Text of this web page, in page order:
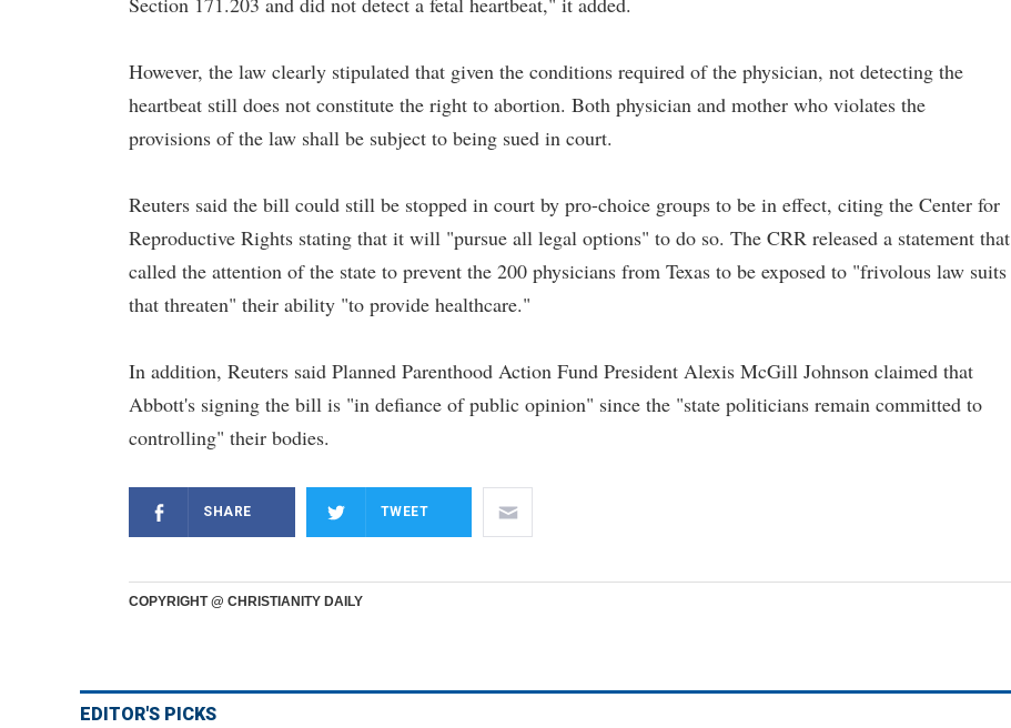
However, the law clearly stipulated that given the conditions required of the physician, not detecting the
heartbeat still does not constitute the right to abortion. Both physician and mother who violates the
provisions of the law shall be subject to being sued in court.
Reuters said the bill could still be stopped in court by pro-choice groups to be in effect, citing the Center for
Reproductive Rights stating that it will "pursue all legal options" to do so. The CRR released a statement that
called the attention of the state to prevent the 200 physicians from Texas to be exposed to "frivolous law suits
that threaten" their ability "to provide healthcare."
In addition, Reuters said Planned Parenthood Action Fund President Alexis McGill Johnson claimed that
Abbott's signing the bill is "in defiance of public opinion" since the "state politicians remain committed to
controlling" their bodies.
SHARE TWEET
COPYRIGHT @ CHRISTIANITY DAILY
EDITOR'S PICKS